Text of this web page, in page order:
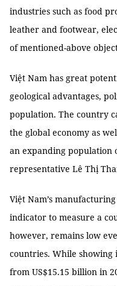
industries such as food
leather and footwear,
of mentioned-above
Việt Nam has great
geological advantages,
population. The country
the global economy as
an expanding population
representative Lê Thị
Việt Nam’s
indicator to measure a
however, remains low
countries. While
from US$15.15 billion in